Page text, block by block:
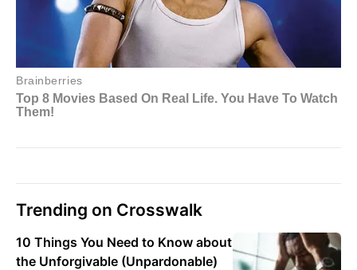
Trending on Crosswalk
10 Things You Need to Know about
the Unforgivable (Unpardonable)